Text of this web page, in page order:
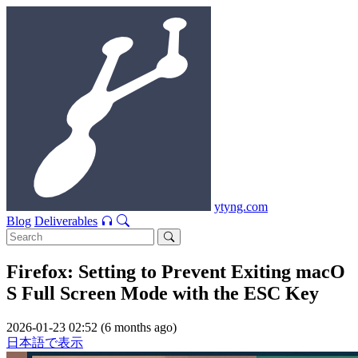
ytyng.com
Blog Deliverables
Firefox: Setting to Prevent Exiting macO
S Full Screen Mode with the ESC Key
2026-01-23 02:52 (6 months ago)
日本語で表示